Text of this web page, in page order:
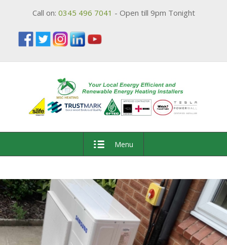
Call on: 0345 496 7041 - Open till 9pm Tonight
Menu